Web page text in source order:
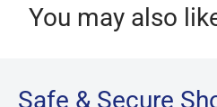
You may also
Safe & Secure